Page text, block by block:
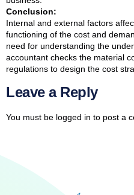
Conclusion:
Internal and external factors
functioning of the cost and
need for understanding the
accountant checks the material
regulations to design the cost
Leave a Reply
You must be logged in to post a